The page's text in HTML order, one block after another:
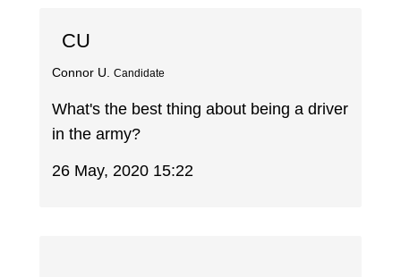
CU
Connor U. Candidate
What's the best thing about being a driver
in the army?
26 May, 2020 15:22